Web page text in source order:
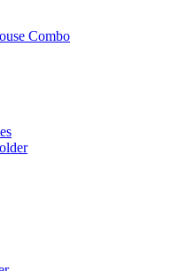
Combo